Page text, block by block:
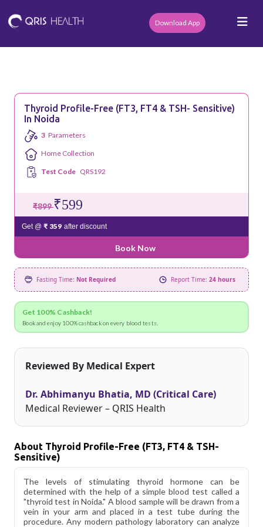
Download App
Thyroid Profile-Free (fT3, FT4 & TSH- Sensitive)
In Noida
3 Parameters
Home Collection
Test Code QRS192
₹899₹599
Get @ ₹ 359 after discount
Book Now
Fasting Time: Not Required Report Time: 24 hours
Get 100% Cashback!
Book and enjoy 100% cashback on every blood tests.
Reviewed By Medical Expert
Dr. Abhimanyu Bhatia, MD (Critical Care)
Medical Reviewer – QRIS Health
About Thyroid Profile-Free (fT3, FT4 & TSH-
Sensitive)
The levels of stimulating thyroid hormone can be
determined with the help of a simple blood test called a
"thyroid test in Noida." A blood sample will be drawn from a
vein in your arm and placed in a test tube during the
procedure. Any modern pathology laboratory can analyze